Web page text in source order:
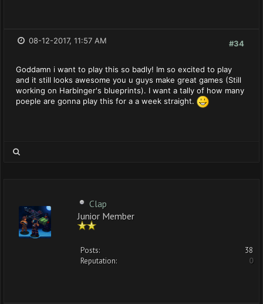
#34
08-12-2017, 11:57 AM
Goddamn i want to play this so badly! Im so excited to play
and it still looks awesome you u guys make great games (Still
working on Harbinger's blueprints). I want a tally of how many
poeple are gonna play this for a a week straight.
Clap
Junior Member
Posts:
38
Reputation:
0